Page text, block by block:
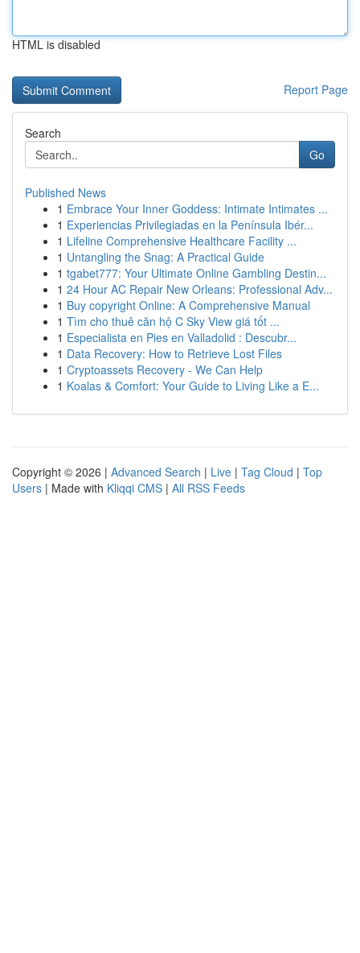
HTML is disabled
Report Page
Search
Go
Published News
1 Embrace Your Inner Goddess: Intimate Intimates ...
1 Experiencias Privilegiadas en la Península Ibér...
1 Lifeline Comprehensive Healthcare Facility ...
1 Untangling the Snag: A Practical Guide
1 tgabet777: Your Ultimate Online Gambling Destin...
1 24 Hour AC Repair New Orleans: Professional Adv...
1 Buy copyright Online: A Comprehensive Manual
1 Tìm cho thuê căn hộ C Sky View giá tốt ...
1 Especialista en Pies en Valladolid : Descubr...
1 Data Recovery: How to Retrieve Lost Files
1 Cryptoassets Recovery - We Can Help
1 Koalas & Comfort: Your Guide to Living Like a E...
Copyright © 2026 | Advanced Search | Live | Tag Cloud | Top
Users | Made with Kliqqi CMS | All RSS Feeds